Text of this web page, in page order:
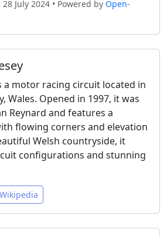
July 2024 • Powered by Open-
a motor racing circuit located in
Wales. Opened in 1997, it was
Reynard and features a
flowing corners and elevation
Welsh countryside, it
configurations and stunning